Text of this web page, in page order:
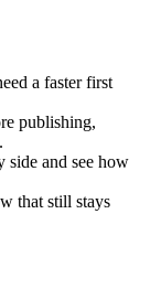
a faster first
publishing,
side and see how
that still stays